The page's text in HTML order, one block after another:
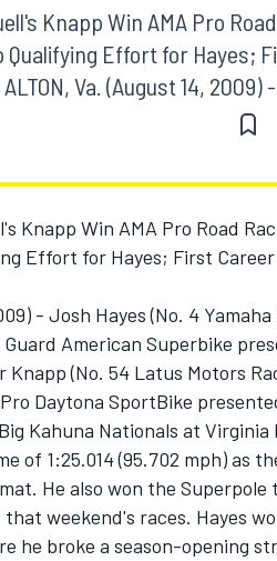
Knapp Win AMA Pro
Qualifying Effort for Hayes;
Va. (August 14, 2009)
Knapp Win AMA Pro Road
Effort for Hayes; First
- Josh Hayes (No. 4
American Superbike
(No. 54 Latus Motors
Daytona SportBike
Kahuna Nationals at
of 1:25.014 (95.702 mph) as
He also won the Superpole
weekend's races. Hayes
he broke a season-opening